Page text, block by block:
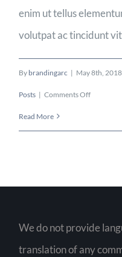
enim ut tellus
volutpat ac tincidunt
By brandingarc | May 8th, 2018
Posts | Comments Offon
Read More
We do not provide
translation of any